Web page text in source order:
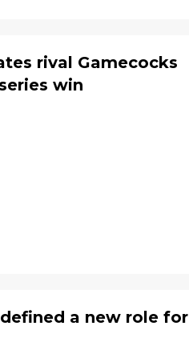
rival Gamecocks
win
a new role for